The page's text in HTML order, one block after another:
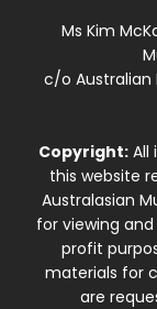
Ms Kim
c/o Australian
Copyright:All
this website
Australasian
for viewing
profit
materials for
are